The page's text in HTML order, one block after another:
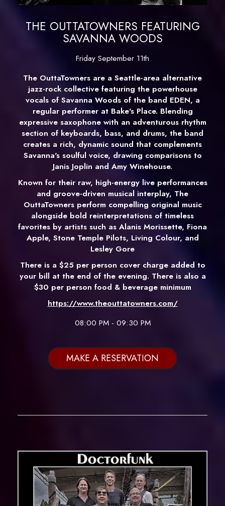
THE OUTTATOWNERS FEATURING
SAVANNA WOODS
Friday September 11th
The OuttaTowners are a Seattle-area alternative
jazz-rock collective featuring the powerhouse
vocals of Savanna Woods of the band EDEN, a
regular performer at Bake's Place. Blending
expressive saxophone with an adventurous rhythm
section of keyboards, bass, and drums, the band
creates a rich, dynamic sound that complements
Savanna's soulful voice, drawing comparisons to
Janis Joplin and Amy Winehouse.
Known for their raw, high-energy live performances
and groove-driven musical interplay, The
OuttaTowners perform compelling original music
alongside bold reinterpretations of timeless
favorites by artists such as Alanis Morissette, Fiona
Apple, Stone Temple Pilots, Living Colour, and
Lesley Gore
There is a $25 per person cover charge added to
your bill at the end of the evening. There is also a
$30 per person food & beverage minimum
https://www.theouttatowners.com/
08:00 PM - 09:30 PM
MAKE A RESERVATION